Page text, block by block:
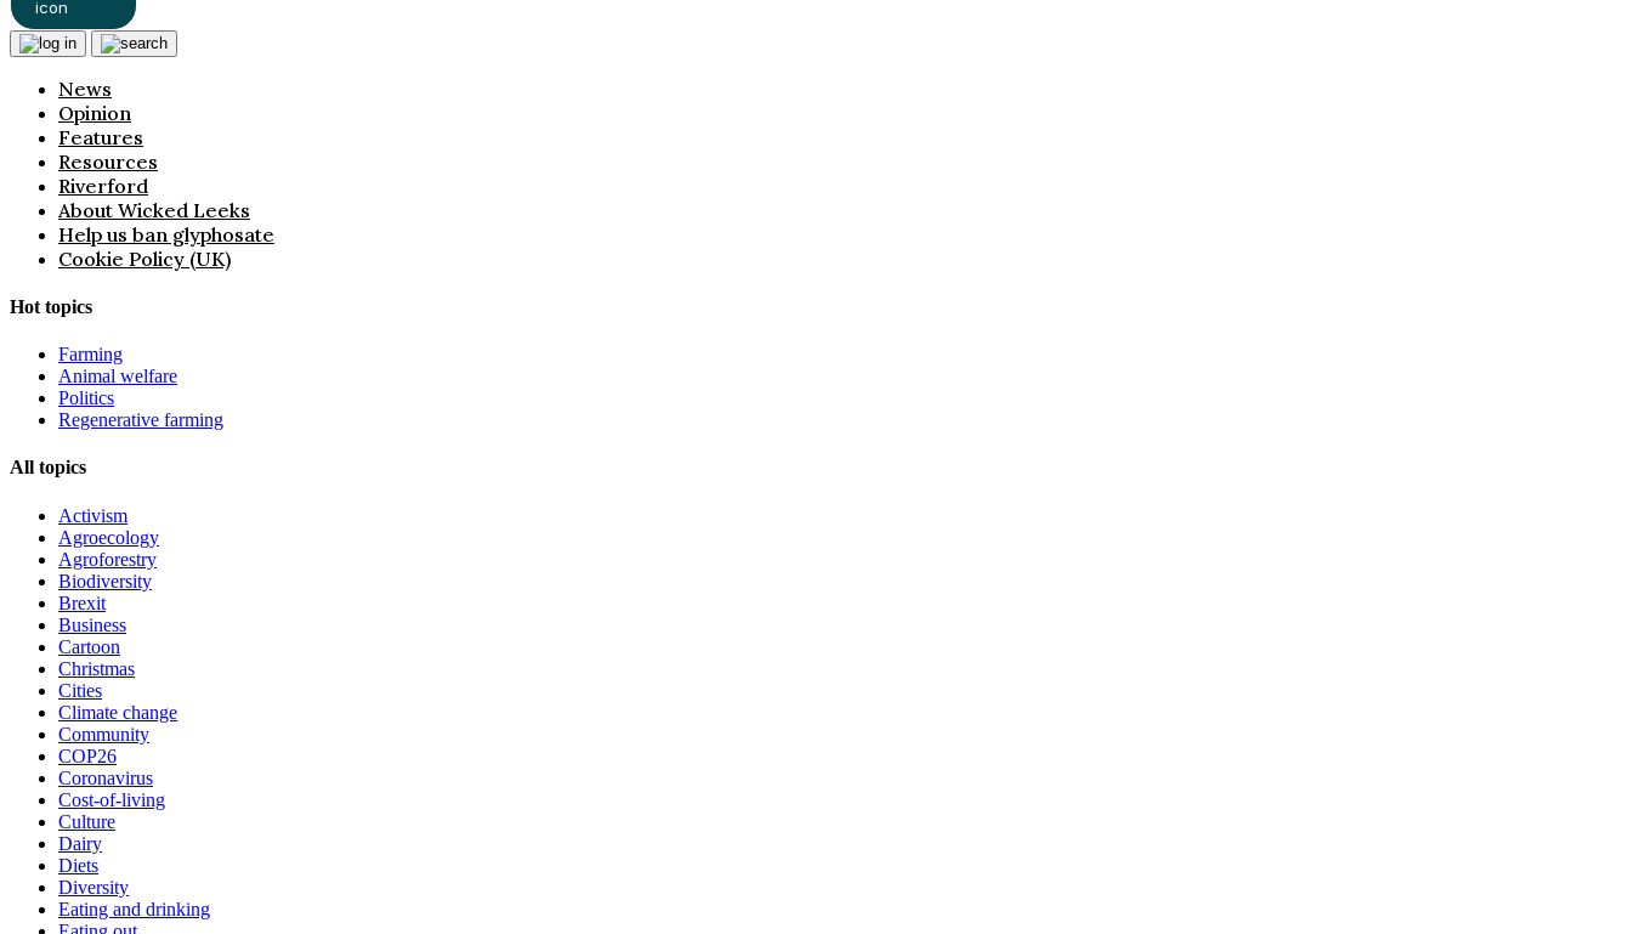
News
Opinion
Features
Resources
Riverford
About Wicked Leeks
Help us ban glyphosate
Cookie Policy (UK)
Hot topics
Farming
Animal welfare
Politics
Regenerative farming
All topics
Activism
Agroecology
Agroforestry
Biodiversity
Brexit
Business
Cartoon
Christmas
Cities
Climate change
Community
COP26
Coronavirus
Cost-of-living
Culture
Dairy
Diets
Diversity
Eating and drinking